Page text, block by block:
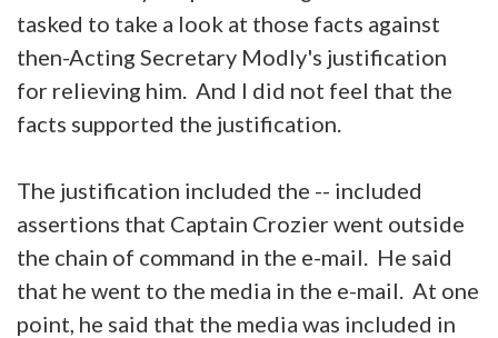
tasked to take a look at those facts against
then-Acting Secretary Modly's justification
for relieving him. And I did not feel that the
facts supported the justification.
The justification included the -- included
assertions that Captain Crozier went outside
the chain of command in the e-mail. He said
that he went to the media in the e-mail. At one
point, he said that the media was included in